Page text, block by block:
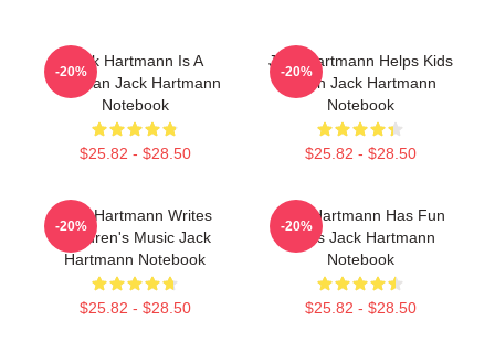
Jack Hartmann Is A
Musician Jack Hartmann
Notebook
$25.82 - $28.50
-20%
Jack Hartmann Helps Kids
Learn Jack Hartmann
Notebook
$25.82 - $28.50
-20%
Jack Hartmann Writes
Children's Music Jack
Hartmann Notebook
$25.82 - $28.50
-20%
Jack Hartmann Has Fun
Beats Jack Hartmann
Notebook
$25.82 - $28.50
-20%